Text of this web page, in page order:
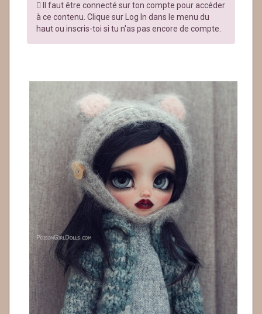
Il faut être connecté sur ton compte pour accéder
à ce contenu. Clique sur Log In dans le menu du
haut ou inscris-toi si tu n'as pas encore de compte.